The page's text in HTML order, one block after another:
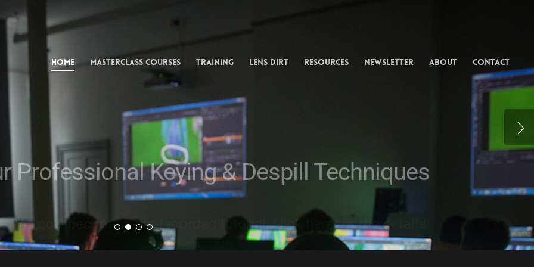
Home Masterclass Courses Training Lens Dirt Resources Newsletter About Contact
Compositing from
VFX Artists
to-one mentoring and studio training from an ILM, DNEG and MPC compositor.
Professional Keying & Despill Techniques
has now become a pre-recorded tutorial, click here for the details.